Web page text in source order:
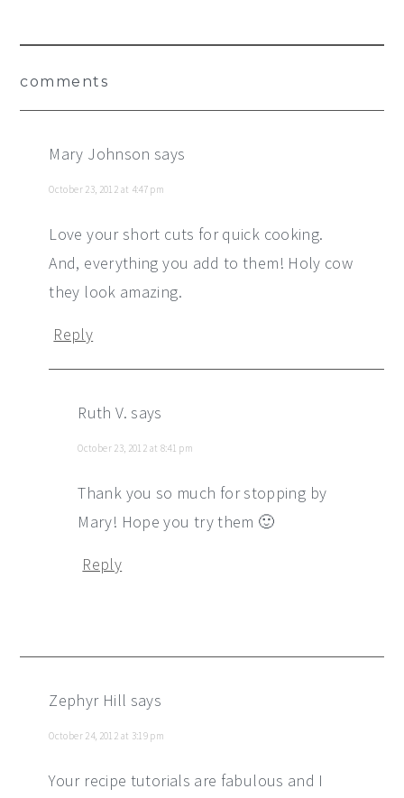
Interactions
comments
Mary Johnson says
October 23, 2012 at 4:47 pm
Love your short cuts for quick cooking.
And, everything you add to them! Holy cow
they look amazing.
Reply
Ruth V. says
October 23, 2012 at 8:41 pm
Thank you so much for stopping by
Mary! Hope you try them 🙂
Reply
Zephyr Hill says
October 24, 2012 at 3:19 pm
Your recipe tutorials are fabulous and I